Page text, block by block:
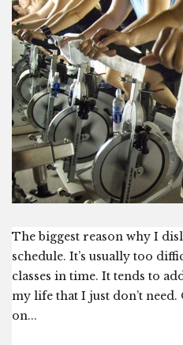
The biggest reason why I
schedule. It’s usually too
classes in time. It tends to
my life that I just don’t
on...